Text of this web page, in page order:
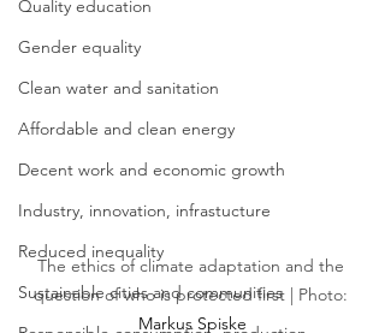
Quality education
Gender equality
Clean water and sanitation
Affordable and clean energy
Decent work and economic growth
Industry, innovation, infrastucture
Reduced inequality
Sustainable cities and communities
The ethics of climate adaptation and the
question of who is protected first | Photo:
Markus Spiske